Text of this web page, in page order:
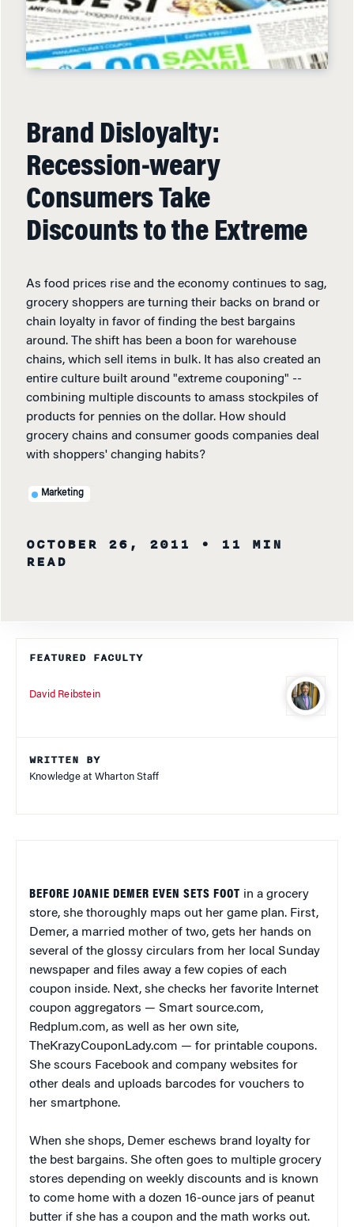
Brand Disloyalty:
Recession-weary
Consumers Take
Discounts to the Extreme
As food prices rise and the economy continues to sag,
grocery shoppers are turning their backs on brand or
chain loyalty in favor of finding the best bargains
around. The shift has been a boon for warehouse
chains, which sell items in bulk. It has also created an
entire culture built around "extreme couponing" --
combining multiple discounts to amass stockpiles of
products for pennies on the dollar. How should
grocery chains and consumer goods companies deal
with shoppers' changing habits?
Marketing
OCTOBER 26, 2011
• 11 MIN
READ
FEATURED FACULTY
David Reibstein
WRITTEN BY
Knowledge at Wharton Staff
BEFORE JOANIE DEMER EVEN SETS FOOT in a grocery
store, she thoroughly maps out her game plan. First,
Demer, a married mother of two, gets her hands on
several of the glossy circulars from her local Sunday
newspaper and files away a few copies of each
coupon inside. Next, she checks her favorite Internet
coupon aggregators — Smart source.com,
Redplum.com, as well as her own site,
TheKrazyCouponLady.com — for printable coupons.
She scours Facebook and company websites for
other deals and uploads barcodes for vouchers to
her smartphone.
When she shops, Demer eschews brand loyalty for
the best bargains. She often goes to multiple grocery
stores depending on weekly discounts and is known
to come home with a dozen 16-ounce jars of peanut
butter if she has a coupon and the math works out.